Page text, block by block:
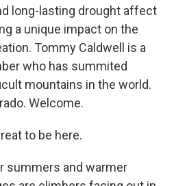
long-lasting drought affect
a unique impact on the
Tommy Caldwell is a
who has summited
mountains in the world.
Welcome.
to be here.
summers and warmer